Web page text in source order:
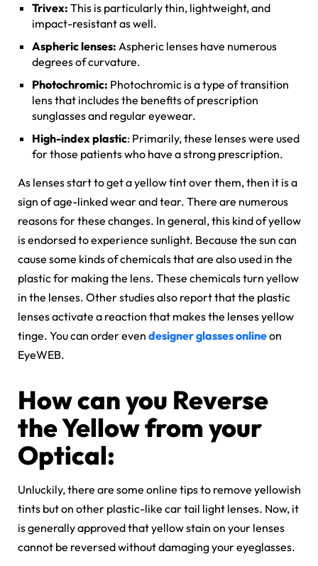
Trivex: This is particularly thin, lightweight, and
impact-resistant as well.
Aspheric lenses: Aspheric lenses have numerous
degrees of curvature.
Photochromic: Photochromic is a type of transition
lens that includes the benefits of prescription
sunglasses and regular eyewear.
High-index plastic: Primarily, these lenses were used
for those patients who have a strong prescription.
As lenses start to get a yellow tint over them, then it is a
sign of age-linked wear and tear. There are numerous
reasons for these changes. In general, this kind of yellow
is endorsed to experience sunlight. Because the sun can
cause some kinds of chemicals that are also used in the
plastic for making the lens. These chemicals turn yellow
in the lenses. Other studies also report that the plastic
lenses activate a reaction that makes the lenses yellow
tinge. You can order even designer glasses onlineon
EyeWEB.
How can you Reverse
the Yellow from your
Optical:
Unluckily, there are some online tips to remove yellowish
tints but on other plastic-like car tail light lenses. Now, it
is generally approved that yellow stain on your lenses
cannot be reversed without damaging your eyeglasses.